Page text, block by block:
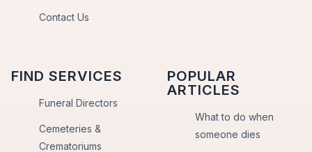
Contact Us
FIND SERVICES
Funeral Directors
Cemeteries &
Crematoriums
POPULAR
ARTICLES
What to do when
someone dies